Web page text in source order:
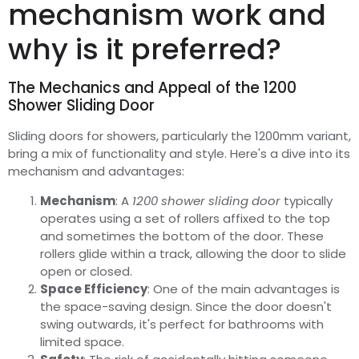
mechanism work and
why is it preferred?
The Mechanics and Appeal of the 1200
Shower Sliding Door
Sliding doors for showers, particularly the 1200mm variant,
bring a mix of functionality and style. Here's a dive into its
mechanism and advantages:
Mechanism: A 1200 shower sliding door typically
operates using a set of rollers affixed to the top
and sometimes the bottom of the door. These
rollers glide within a track, allowing the door to slide
open or closed.
Space Efficiency: One of the main advantages is
the space-saving design. Since the door doesn't
swing outwards, it's perfect for bathrooms with
limited space.